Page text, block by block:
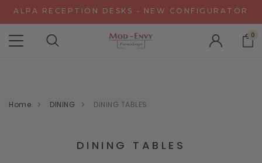
ALPA RECEPTION DESKS - NEW CONFIGURATOR
0
Home DINING DINING TABLES
DINING TABLES